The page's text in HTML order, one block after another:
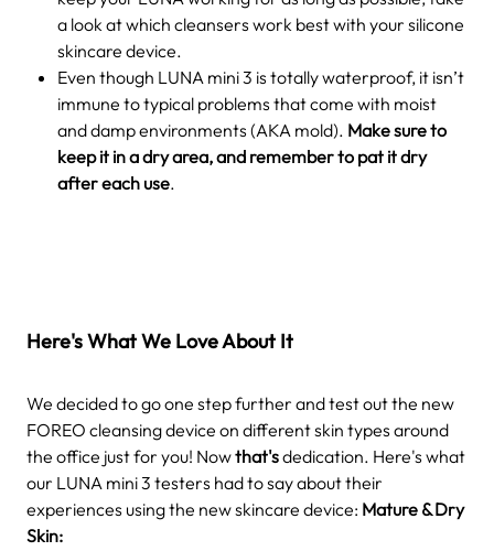
a look at which cleansers work best with your silicone
skincare device.
Even though LUNA mini 3 is totally waterproof, it isn’t
immune to typical problems that come with moist
and damp environments (AKA mold). Make sure to
keep it in a dry area, and remember to pat it dry
after each use.
Here's What We Love About It
We decided to go one step further and test out the new
FOREO cleansing device on different skin types around
the office just for you! Nowthat'sdedication. Here's what
our LUNA mini 3 testers had to say about their
experiences using the new skincare device: Mature & Dry
Skin: